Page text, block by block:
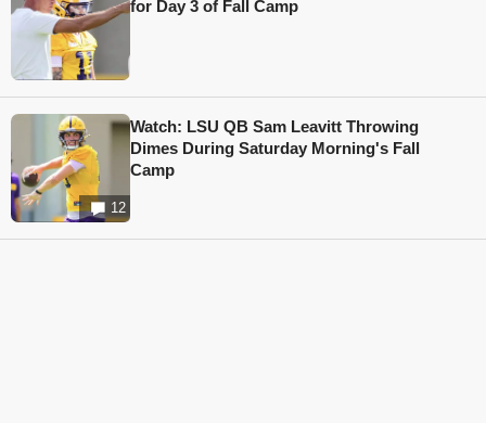
for Day 3 of Fall Camp
12
Watch: LSU QB Sam Leavitt Throwing
Dimes During Saturday Morning's Fall
Camp